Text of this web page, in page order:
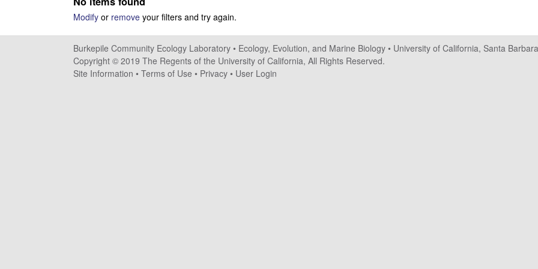
i
l
e
C
Modify or remove your filters and try again.
Burkepile Community Ecology Laboratory • Ecology, Evolution, and Marine Biology • University of California, Santa Barbara
Copyright © 2019 The Regents of the University of California, All Rights Reserved.
Site Information • Terms of Use • Privacy • User Login